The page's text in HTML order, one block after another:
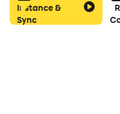
Features:
Instance &
Sync